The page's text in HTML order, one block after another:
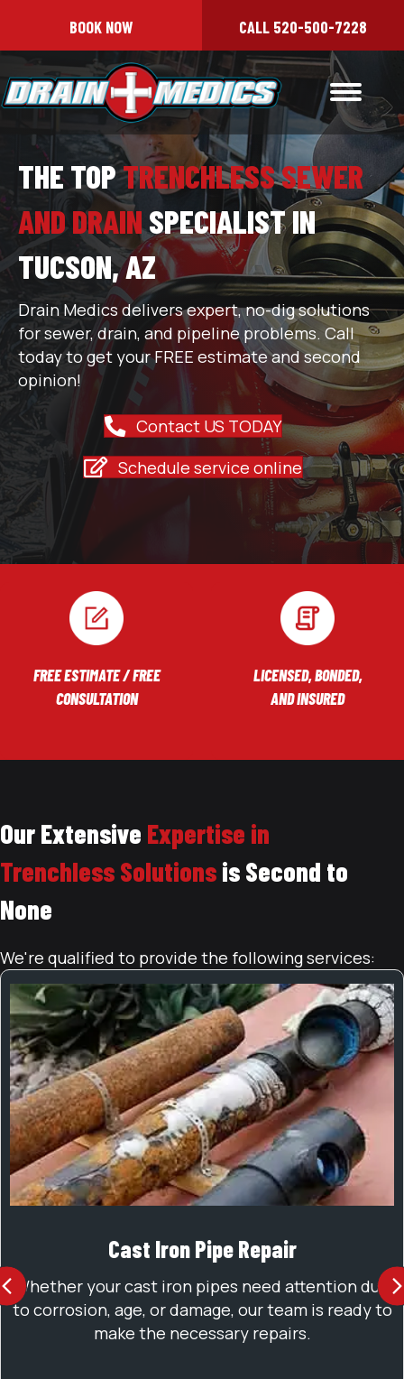
BOOK NOW CALL 520-500-7228
THE TOPTRENCHLESS SEWER
AND DRAINSPECIALIST IN
TUCSON, AZ
Drain Medics delivers expert, no-dig solutions
for sewer, drain, and pipeline problems. Call
today to get your FREE estimate and second
opinion!
Contact US TODAY
Schedule service online
FREE ESTIMATE / FREE
CONSULTATION
LICENSED, BONDED,
AND INSURED
Our Extensive Expertise in
Trenchless Solutionsis Second to
None
We're qualified to provide the following services:
Cast Iron Pipe Repair
Whether your cast iron pipes need attention due
to corrosion, age, or damage, our team is ready to
make the necessary repairs.
PREVIOUS